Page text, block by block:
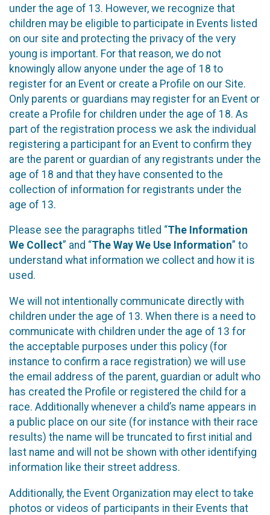
under the age of 13. However, we recognize that
children may be eligible to participate in Events listed
on our site and protecting the privacy of the very
young is important. For that reason, we do not
knowingly allow anyone under the age of 18 to
register for an Event or create a Profile on our Site.
Only parents or guardians may register for an Event or
create a Profile for children under the age of 18. As
part of the registration process we ask the individual
registering a participant for an Event to confirm they
are the parent or guardian of any registrants under the
age of 18 and that they have consented to the
collection of information for registrants under the
age of 13.
Please see the paragraphs titled “The Information
We Collect” and “The Way We Use Information” to
understand what information we collect and how it is
used.
We will not intentionally communicate directly with
children under the age of 13. When there is a need to
communicate with children under the age of 13 for
the acceptable purposes under this policy (for
instance to confirm a race registration) we will use
the email address of the parent, guardian or adult who
has created the Profile or registered the child for a
race. Additionally whenever a child’s name appears in
a public place on our site (for instance with their race
results) the name will be truncated to first initial and
last name and will not be shown with other identifying
information like their street address.
Additionally, the Event Organization may elect to take
photos or videos of participants in their Events that